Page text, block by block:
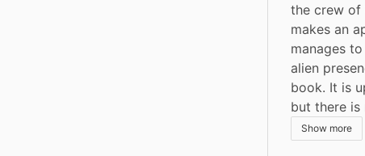
the crew of
makes an
manages
alien
book. It is
but there
Show more